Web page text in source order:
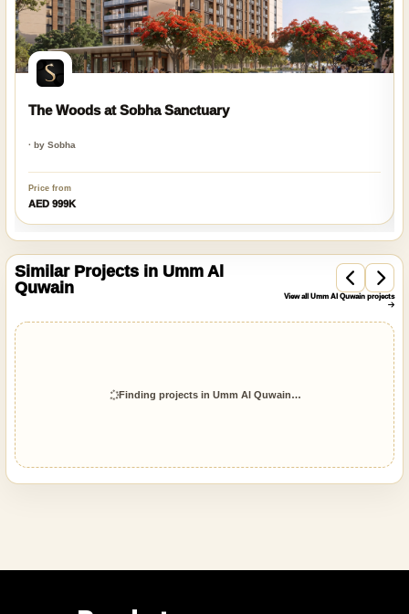
The Woods at Sobha Sanctuary
· by Sobha
Price from
AED 999K
Similar Projects in Umm Al
Quwain
View all Umm Al Quwain projects